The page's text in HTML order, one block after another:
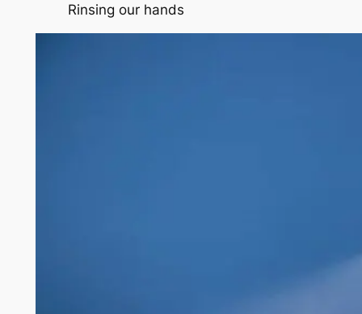
Rinsing our hands